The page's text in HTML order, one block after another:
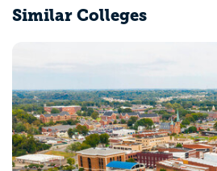
Similar Colleges
Nashville, TN